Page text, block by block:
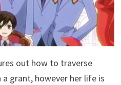
out how to traverse
grant, however her life is